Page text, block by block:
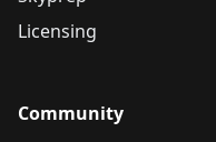
Licensing
Community